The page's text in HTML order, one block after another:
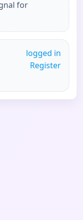
for
logged in
Register